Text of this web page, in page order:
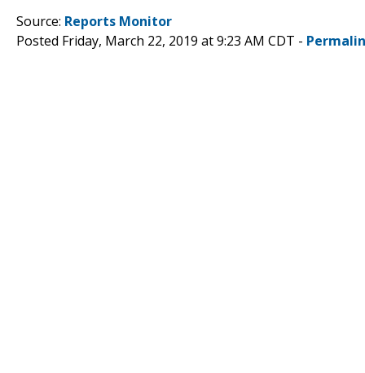
Source: Reports Monitor
Posted Friday, March 22, 2019 at 9:23 AM CDT -